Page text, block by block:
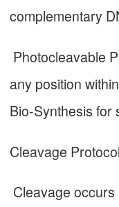
complementary
Photocleavable
any position
Bio-Synthesis for
Cleavage Protocol
Cleavage